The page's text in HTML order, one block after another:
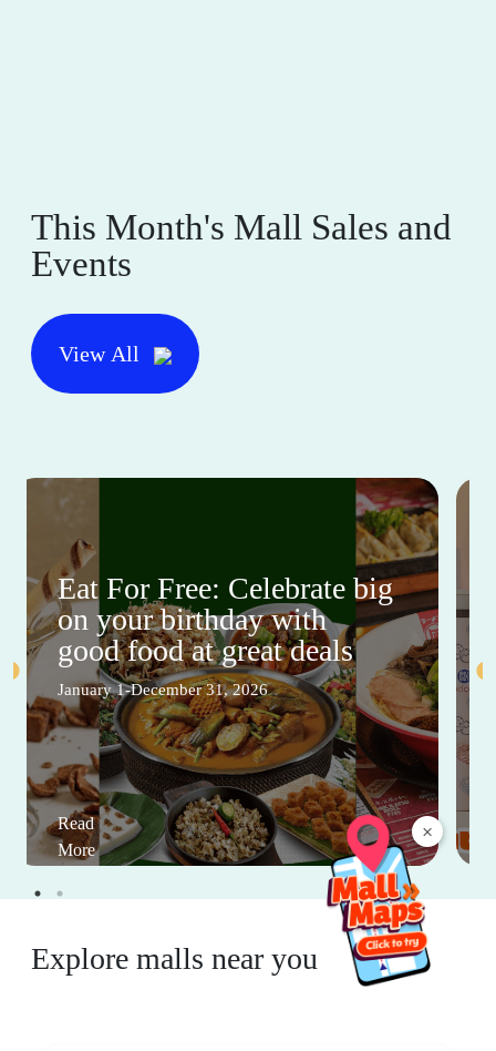
×
This Month's Mall Sales and
Events
View All
Eat For Free: Celebrate big
on your birthday with
good food at great deals
January 1-December 31, 2026
Read
More
Explore malls near you